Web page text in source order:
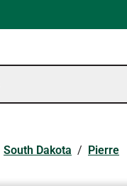
South Dakota / Pierre